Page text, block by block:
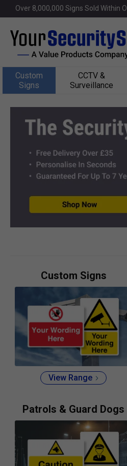
Over 8,000,000 Signs Sold Within
Custom
Signs
CCTV &
Surveillance
Welcome to
Custom Signs
View Range
Patrols & Guard Dogs